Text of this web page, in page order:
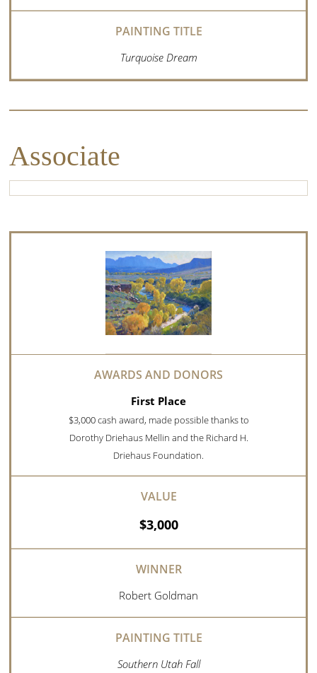
Turquoise Dream
Associate
First Place
$3,000 cash award, made possible thanks to
Dorothy Driehaus Mellin and the Richard H.
Driehaus Foundation.
$3,000
Robert Goldman
Southern Utah Fall